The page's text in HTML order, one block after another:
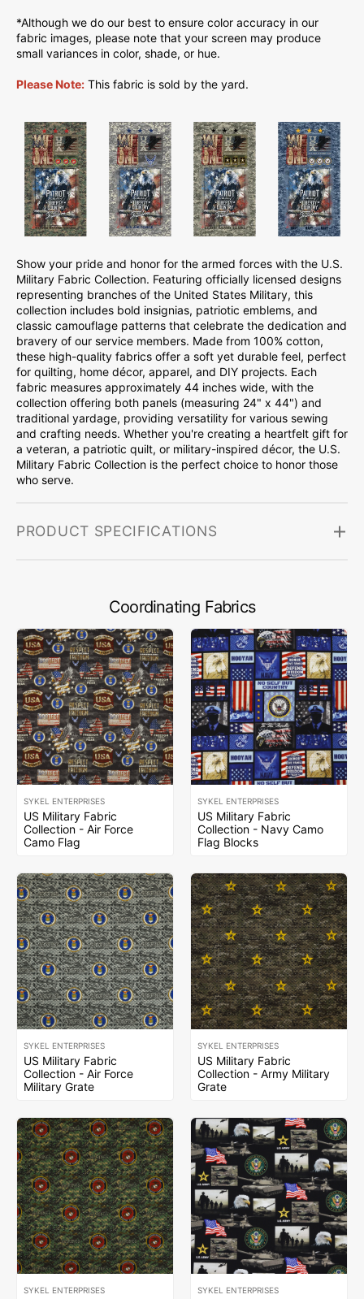
*Although we do our best to ensure color accuracy in our
fabric images, please note that your screen may produce
small variances in color, shade, or hue.
Please Note: This fabric is sold by the yard.
Show your pride and honor for the armed forces with the U.S.
Military Fabric Collection. Featuring officially licensed designs
representing branches of the United States Military, this
collection includes bold insignias, patriotic emblems, and
classic camouflage patterns that celebrate the dedication and
bravery of our service members. Made from 100% cotton,
these high-quality fabrics offer a soft yet durable feel, perfect
for quilting, home décor, apparel, and DIY projects. Each
fabric measures approximately 44 inches wide, with the
collection offering both panels (measuring 24" x 44") and
traditional yardage, providing versatility for various sewing
and crafting needs. Whether you're creating a heartfelt gift for
a veteran, a patriotic quilt, or military-inspired décor, the U.S.
Military Fabric Collection is the perfect choice to honor those
who serve.
PRODUCT SPECIFICATIONS
Coordinating Fabrics
SYKEL ENTERPRISES
US Military Fabric
Collection - Air Force
Camo Flag
SYKEL ENTERPRISES
US Military Fabric
Collection - Navy Camo
Flag Blocks
SYKEL ENTERPRISES
US Military Fabric
Collection - Air Force
Military Grate
SYKEL ENTERPRISES
US Military Fabric
Collection - Army Military
Grate
SYKEL ENTERPRISES SYKEL ENTERPRISES